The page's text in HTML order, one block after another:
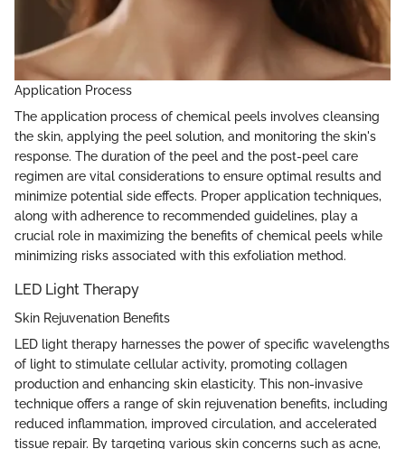
Application Process
The application process of chemical peels involves cleansing
the skin, applying the peel solution, and monitoring the skin's
response. The duration of the peel and the post-peel care
regimen are vital considerations to ensure optimal results and
minimize potential side effects. Proper application techniques,
along with adherence to recommended guidelines, play a
crucial role in maximizing the benefits of chemical peels while
minimizing risks associated with this exfoliation method.
LED Light Therapy
Skin Rejuvenation Benefits
LED light therapy harnesses the power of specific wavelengths
of light to stimulate cellular activity, promoting collagen
production and enhancing skin elasticity. This non-invasive
technique offers a range of skin rejuvenation benefits, including
reduced inflammation, improved circulation, and accelerated
tissue repair. By targeting various skin concerns such as acne,